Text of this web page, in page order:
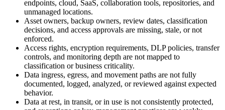
endpoints, cloud, SaaS, collaboration tools, repositories, and
unmanaged locations.
Asset owners, backup owners, review dates, classification
decisions, and access approvals are missing, stale, or not
enforced.
Access rights, encryption requirements, DLP policies, transfer
controls, and monitoring depth are not mapped to
classification or business criticality.
Data ingress, egress, and movement paths are not fully
documented, logged, analyzed, or reviewed against expected
behavior.
Data at rest, in transit, or in use is not consistently protected,